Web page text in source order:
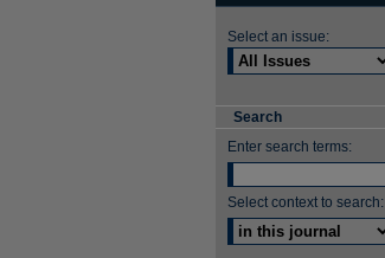
Select an issue:
Search
Enter search terms:
Select context to search: